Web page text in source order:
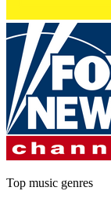
Top music genres